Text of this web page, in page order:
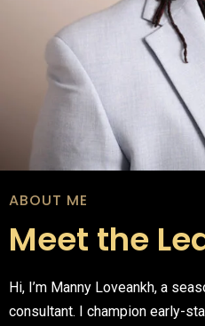
ABOUT ME
Meet the
Hi, I’m Manny Loveankh, a
consultant. I champion early-